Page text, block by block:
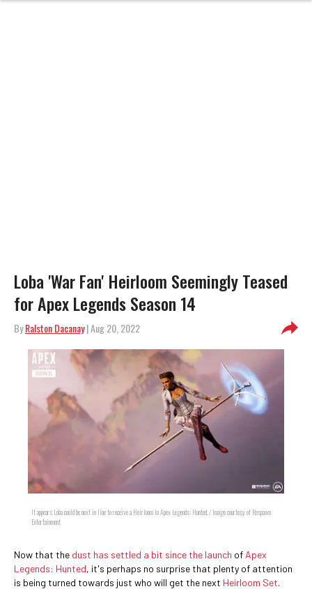
Loba 'War Fan' Heirloom Seemingly Teased
for Apex Legends Season 14
ByRalston Dacanay| Aug 20, 2022
It appears Loba could be next in line to receive a Heirloom in Apex Legends: Hunted. / Image courtesy of Respawn
Entertainment
Now that the dust has settled a bit since the launch of Apex
Legends: Hunted, it's perhaps no surprise that plenty of attention
is being turned towards just who will get the next Heirloom Set.